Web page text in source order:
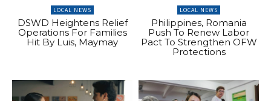
LOCAL NEWS
DSWD Heightens Relief
Operations For Families
Hit By Luis, Maymay
LOCAL NEWS
Philippines, Romania
Push To Renew Labor
Pact To Strengthen OFW
Protections